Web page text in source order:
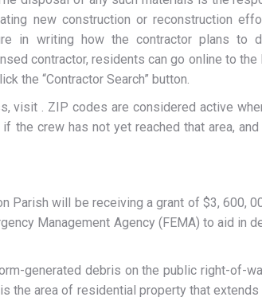
new construction or reconstruction
in writing how the contractor plans to
contractor, residents can go online to the
the “Contractor Search” button.
visit . ZIP codes are considered active
the crew has not yet reached that area,
Parish will be receiving a grant of $3, 600,
Management Agency (FEMA) to aid in
generated debris on the public right-of-
the area of residential property that